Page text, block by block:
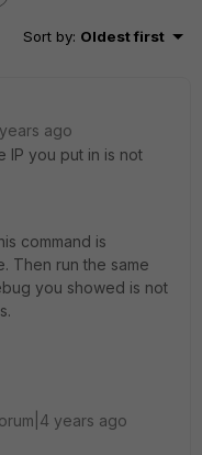
Sort by: Oldest first
ago
IP you put in is not
command is
Then run the same
you showed is not
years ago